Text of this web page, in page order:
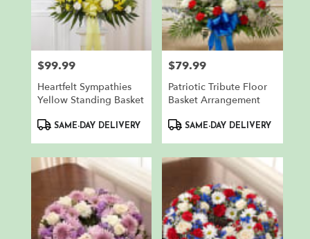
Price:
$99.99
Heartfelt Sympathies
Yellow Standing Basket
ProductSAME-DAY DELIVERY
Price:
$79.99
Patriotic Tribute Floor
Basket Arrangement
ProductSAME-DAY DELIVERY